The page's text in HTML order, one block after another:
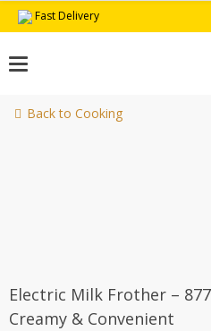
Skip
Fast Delivery
Back to Cooking
Electric Milk Frother –
Creamy & Convenient